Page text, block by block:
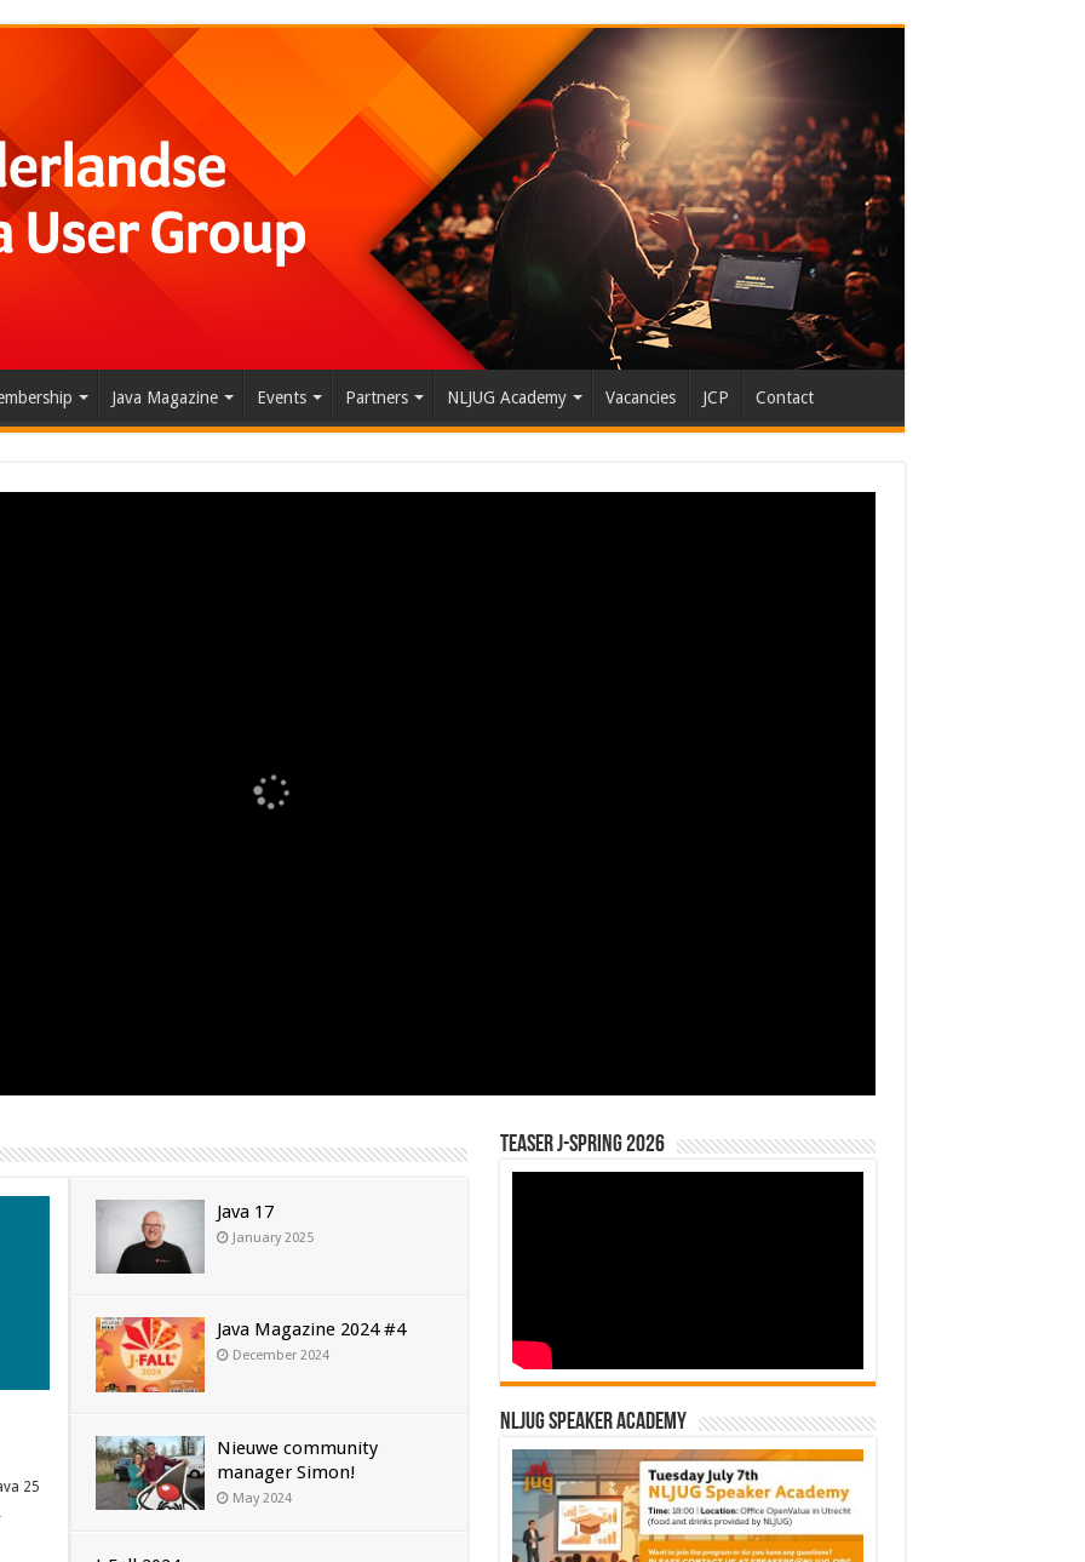
Java Magazine Events Partners NLJUG Academy Vacancies JCP Contact
25
Java 17
January 2025
Java Magazine 2024 #4
December 2024
Nieuwe community
manager Simon!
May 2024
Teaser J-Spring 2026
NLJUG Speaker Academy